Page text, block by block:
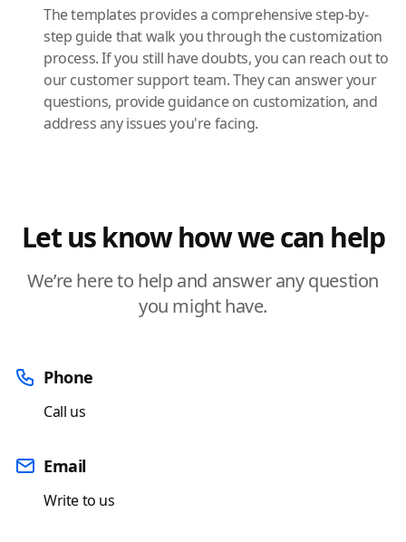
The templates provides a comprehensive step-by-
step guide that walk you through the customization
process. If you still have doubts, you can reach out to
our customer support team. They can answer your
questions, provide guidance on customization, and
address any issues you're facing.
Let us know how we can help
We’re here to help and answer any question
you might have.
Phone
Call us
Email
Write to us